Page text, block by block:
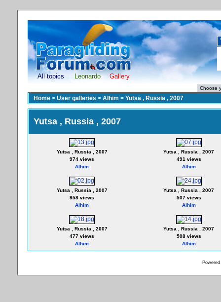
All topics Leonardo Gallery
Home > User galleries > Alhim > Yutsa , Russia , 2007
Yutsa , Russia , 2007
Yutsa , Russia , 2007
974 views
Alhim
Yutsa , Russia , 2007
491 views
Alhim
Yutsa , Russia , 2007
958 views
Alhim
Yutsa , Russia , 2007
507 views
Alhim
Yutsa , Russia , 2007
477 views
Alhim
Yutsa , Russia , 2007
508 views
Alhim